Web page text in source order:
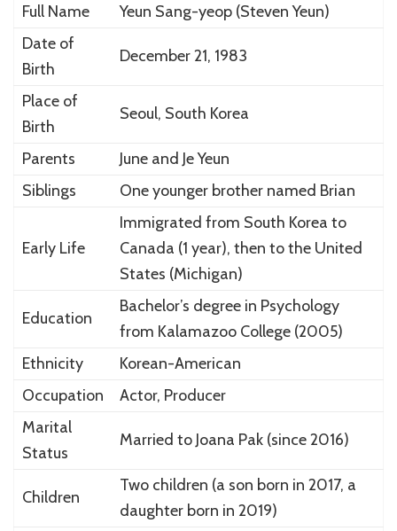
Full Name
Yeun Sang-yeop (Steven Yeun)
Date of
Birth
December 21, 1983
Place of
Birth
Seoul, South Korea
Parents
June and Je Yeun
Siblings
One younger brother named Brian
Early Life
Immigrated from South Korea to
Canada (1 year), then to the United
States (Michigan)
Education
Bachelor’s degree in Psychology
from Kalamazoo College (2005)
Ethnicity
Korean-American
Occupation
Actor, Producer
Marital
Status
Married to Joana Pak (since 2016)
Children
Two children (a son born in 2017, a
daughter born in 2019)